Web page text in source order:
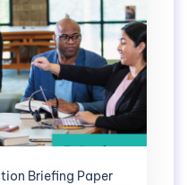
Briefing Paper